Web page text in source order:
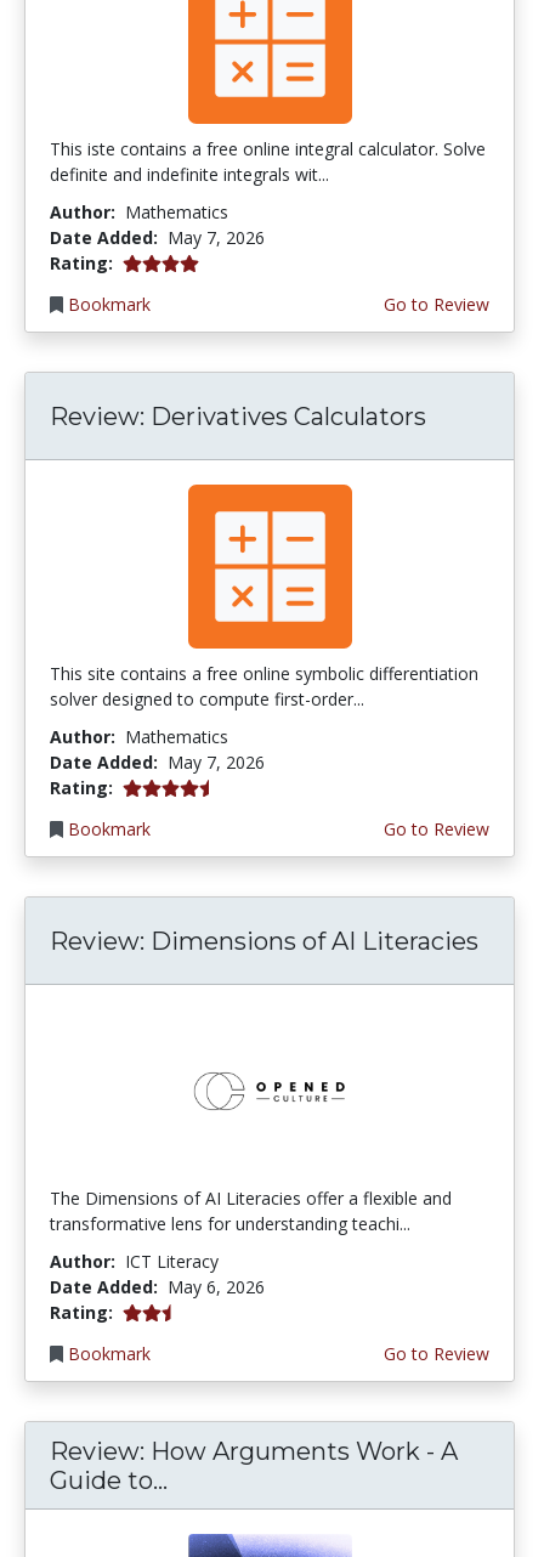
This iste contains a free online integral calculator. Solve
definite and indefinite integrals wit...
Author: Mathematics
Date Added: May 7, 2026
Rating: 4.0 stars
Bookmark
Go to Review
Review: Derivatives Calculators
This site contains a free online symbolic differentiation
solver designed to compute first-order...
Author: Mathematics
Date Added: May 7, 2026
Rating: 4.5 stars
Bookmark
Go to Review
Review: Dimensions of AI Literacies
The Dimensions of AI Literacies offer a flexible and
transformative lens for understanding teachi...
Author: ICT Literacy
Date Added: May 6, 2026
Rating: 2.25 stars
Bookmark
Go to Review
Review: How Arguments Work - A
Guide to...